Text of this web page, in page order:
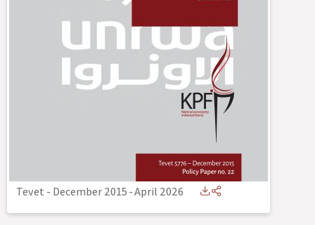
Tevet - December 2015-April 2026